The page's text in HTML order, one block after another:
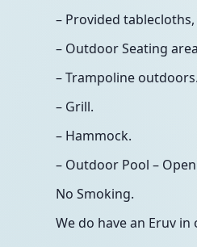
– Provided
– Outdoor Seating
– Trampoline outdoors.
– Grill.
– Hammock.
– Outdoor Pool –
No Smoking.
We do have an Eruv